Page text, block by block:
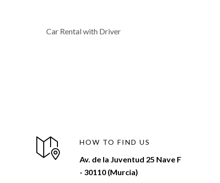
Car Rental with Driver
HOW TO FIND US
Av. de la Juventud 25 Nave F
- 30110 (Murcia)